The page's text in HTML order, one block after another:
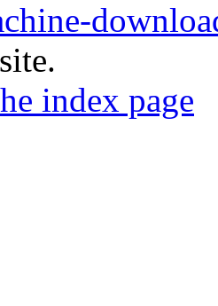
index page